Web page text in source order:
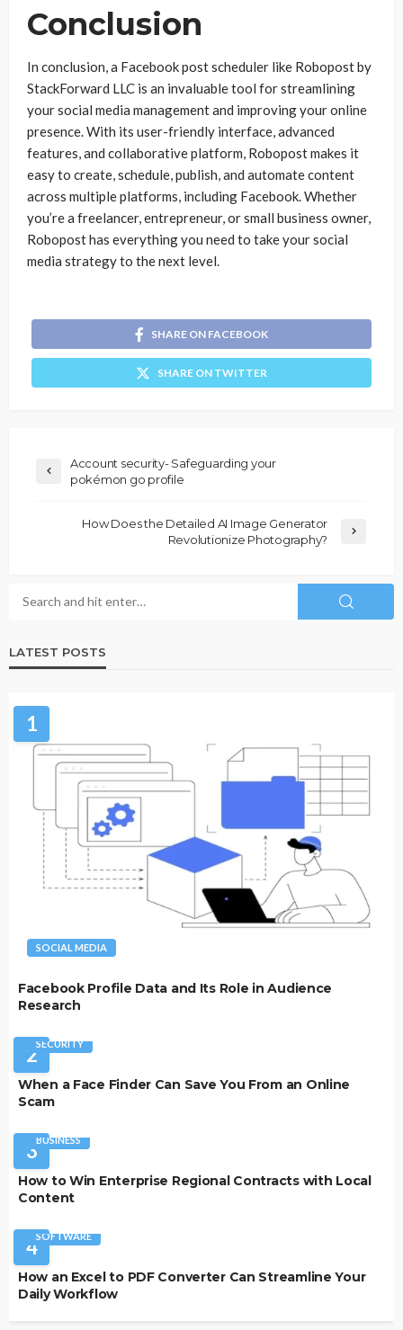
Conclusion
In conclusion, a Facebook post scheduler like Robopost by
StackForward LLC is an invaluable tool for streamlining
your social media management and improving your online
presence. With its user-friendly interface, advanced
features, and collaborative platform, Robopost makes it
easy to create, schedule, publish, and automate content
across multiple platforms, including Facebook. Whether
you’re a freelancer, entrepreneur, or small business owner,
Robopost has everything you need to take your social
media strategy to the next level.
SHARE ON FACEBOOK
SHARE ON TWITTER
Account security- Safeguarding your
pokémon go profile
How Does the Detailed AI Image Generator
Revolutionize Photography?
LATEST POSTS
1
SOCIAL MEDIA
Facebook Profile Data and Its Role in Audience
Research
2SECURITY
When a Face Finder Can Save You From an Online
Scam
3BUSINESS
How to Win Enterprise Regional Contracts with Local
Content
4SOFTWARE
How an Excel to PDF Converter Can Streamline Your
Daily Workflow